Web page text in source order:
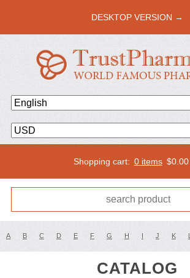
DESKTOP VERSION →
Shopping cart: 0 items $0.00
A B C D E F G H I J K L
CATALOG